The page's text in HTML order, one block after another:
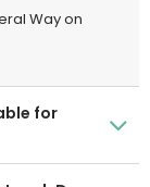
Way on
for